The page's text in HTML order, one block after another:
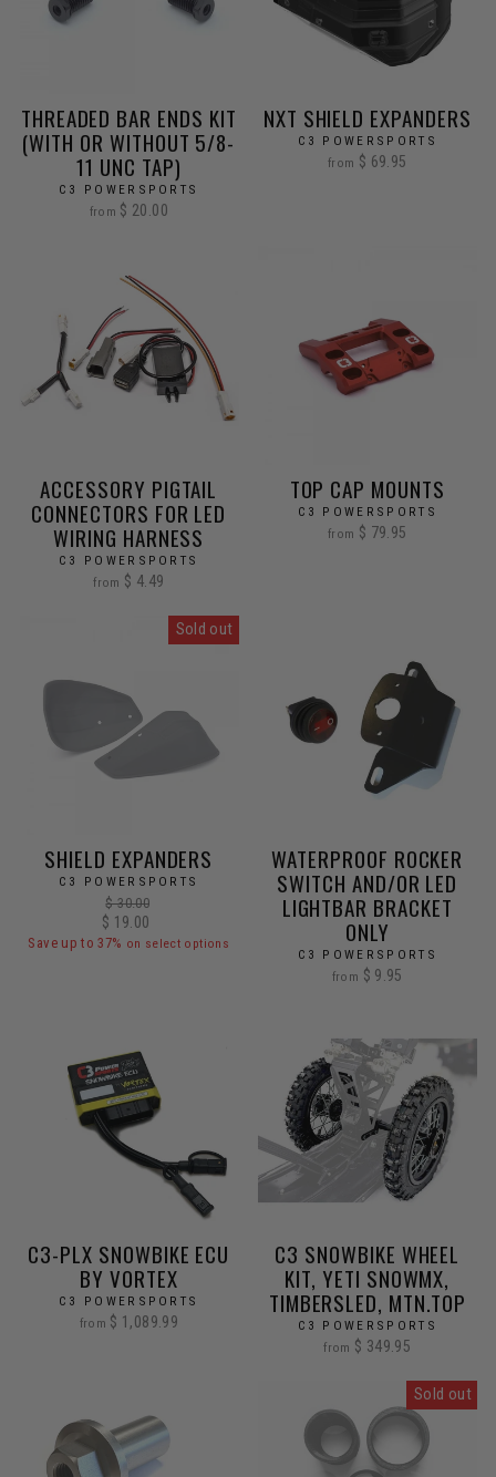
THREADED BAR ENDS KIT
(WITH OR WITHOUT 5/8-
11 UNC TAP)
C3 POWERSPORTS
from $ 20.00
NXT SHIELD EXPANDERS
C3 POWERSPORTS
from $ 69.95
ACCESSORY PIGTAIL
CONNECTORS FOR LED
WIRING HARNESS
C3 POWERSPORTS
from $ 4.49
TOP CAP MOUNTS
C3 POWERSPORTS
from $ 79.95
Sold out
SHIELD EXPANDERS
C3 POWERSPORTS
Regular
price
$ 30.00
Sale
price
$ 19.00
Save up to 37% on select options
WATERPROOF ROCKER
SWITCH AND/OR LED
LIGHTBAR BRACKET
ONLY
C3 POWERSPORTS
from $ 9.95
C3-PLX SNOWBIKE ECU
BY VORTEX
C3 POWERSPORTS
from $ 1,089.99
C3 SNOWBIKE WHEEL
KIT, YETI SNOWMX,
TIMBERSLED, MTN.TOP
C3 POWERSPORTS
from $ 349.95
Sold out